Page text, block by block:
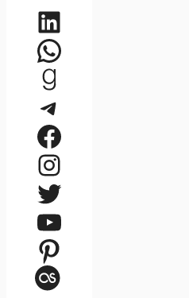
LinkedIn
WhatsApp
Goodreads
Telegram
Facebook
Instagram
Twitter
YouTube
Pinterest
Last.fm